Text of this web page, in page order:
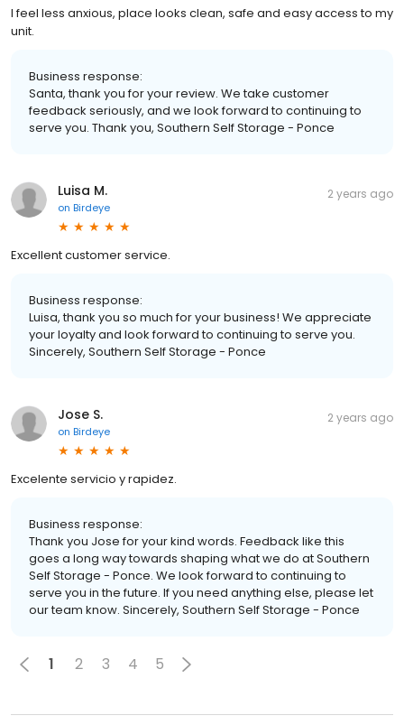
I feel less anxious, place looks clean, safe and easy access to my
unit.
Business response:
Santa, thank you for your review. We take customer
feedback seriously, and we look forward to continuing to
serve you. Thank you, Southern Self Storage - Ponce
Luisa M.
on Birdeye
2 years ago
Excellent customer service.
Business response:
Luisa, thank you so much for your business! We appreciate
your loyalty and look forward to continuing to serve you.
Sincerely, Southern Self Storage - Ponce
Jose S.
on Birdeye
2 years ago
Excelente servicio y rapidez.
Business response:
Thank you Jose for your kind words. Feedback like this
goes a long way towards shaping what we do at Southern
Self Storage - Ponce. We look forward to continuing to
serve you in the future. If you need anything else, please let
our team know. Sincerely, Southern Self Storage - Ponce
1 2 3 4 5